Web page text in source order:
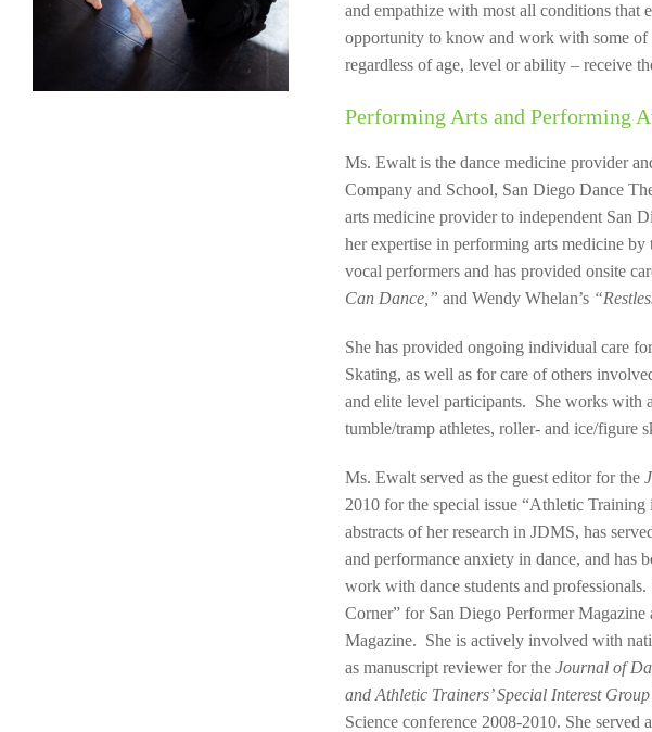
and empathize with most all conditions that
opportunity to know and work with some of
regardless of age, level or ability – receive
Performing Arts and Performing
Ms. Ewalt is the dance medicine provider
Company and School, San Diego Dance
arts medicine provider to independent San
her expertise in performing arts medicine
vocal performers and has provided onsite
Can Dance,” and Wendy Whelan’s
She has provided ongoing individual care
Skating, as well as for care of others
and elite level participants. She works with
tumble/tramp athletes, roller- and ice/figure
Ms. Ewalt served as the guest editor for the
2010 for the special issue “Athletic
abstracts of her research in JDMS, has
and performance anxiety in dance, and has
work with dance students and
Corner” for San Diego Performer Magazine
Magazine. She is actively involved with
as manuscript reviewer for the Journal of
and Athletic Trainers’ Special Interest
Science conference 2008-2010. She served